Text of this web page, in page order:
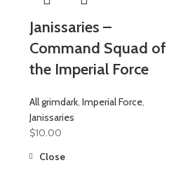
Janissaries –
Command Squad of
the Imperial Force
All grimdark, Imperial Force,
Janissaries
$10.00
Close